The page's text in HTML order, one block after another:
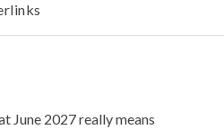
June 2027 really means